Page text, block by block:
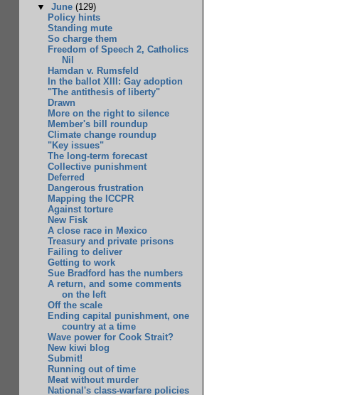
▼ June (129)
Policy hints
Standing mute
So charge them
Freedom of Speech 2, Catholics
Nil
Hamdan v. Rumsfeld
In the ballot XIII: Gay adoption
"The antithesis of liberty"
Drawn
More on the right to silence
Member's bill roundup
Climate change roundup
"Key issues"
The long-term forecast
Collective punishment
Deferred
Dangerous frustration
Mapping the ICCPR
Against torture
New Fisk
A close race in Mexico
Treasury and private prisons
Failing to deliver
Getting to work
Sue Bradford has the numbers
A return, and some comments
on the left
Off the scale
Ending capital punishment, one
country at a time
Wave power for Cook Strait?
New kiwi blog
Submit!
Running out of time
Meat without murder
National's class-warfare policies